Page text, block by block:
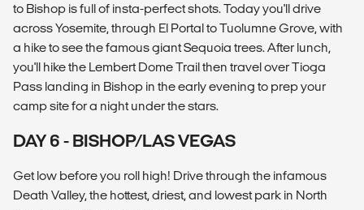
to Bishop is full of insta-perfect shots. Today you'll drive
across Yosemite, through El Portal to Tuolumne Grove, with
a hike to see the famous giant Sequoia trees. After lunch,
you'll hike the Lembert Dome Trail then travel over Tioga
Pass landing in Bishop in the early evening to prep your
camp site for a night under the stars.
DAY 6 - BISHOP/LAS VEGAS
Get low before you roll high! Drive through the infamous
Death Valley, the hottest, driest, and lowest park in North